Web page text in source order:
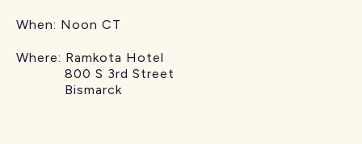
When: Noon CT
Where: Ramkota Hotel
800 S 3rd Street
Bismarck